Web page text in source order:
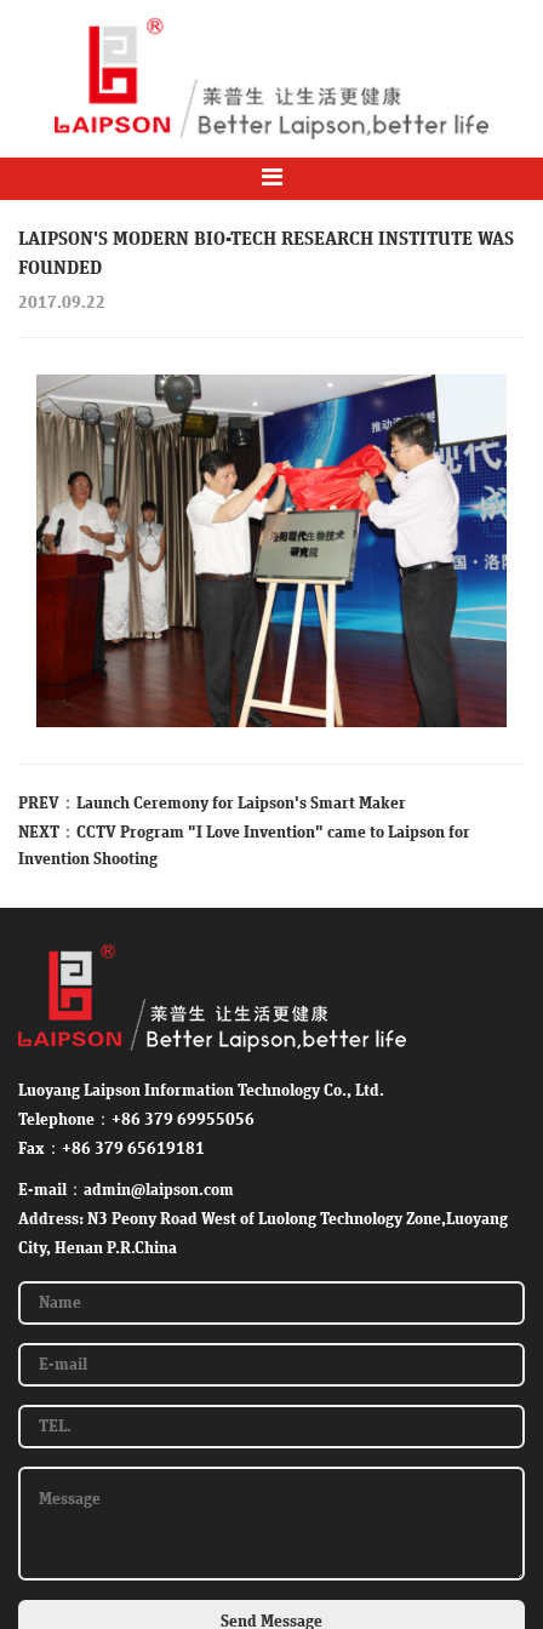
LAIPSON'S MODERN BIO-TECH RESEARCH INSTITUTE WAS
FOUNDED
2017.09.22
PREV： Launch Ceremony for Laipson's Smart Maker
NEXT： CCTV Program "I Love Invention" came to Laipson for
Invention Shooting
Luoyang Laipson Information Technology Co., Ltd.
Telephone：+86 379 69955056
Fax：+86 379 65619181
E-mail：admin@laipson.com
Address: N3 Peony Road West of Luolong Technology Zone,Luoyang
City, Henan P.R.China
Send Message